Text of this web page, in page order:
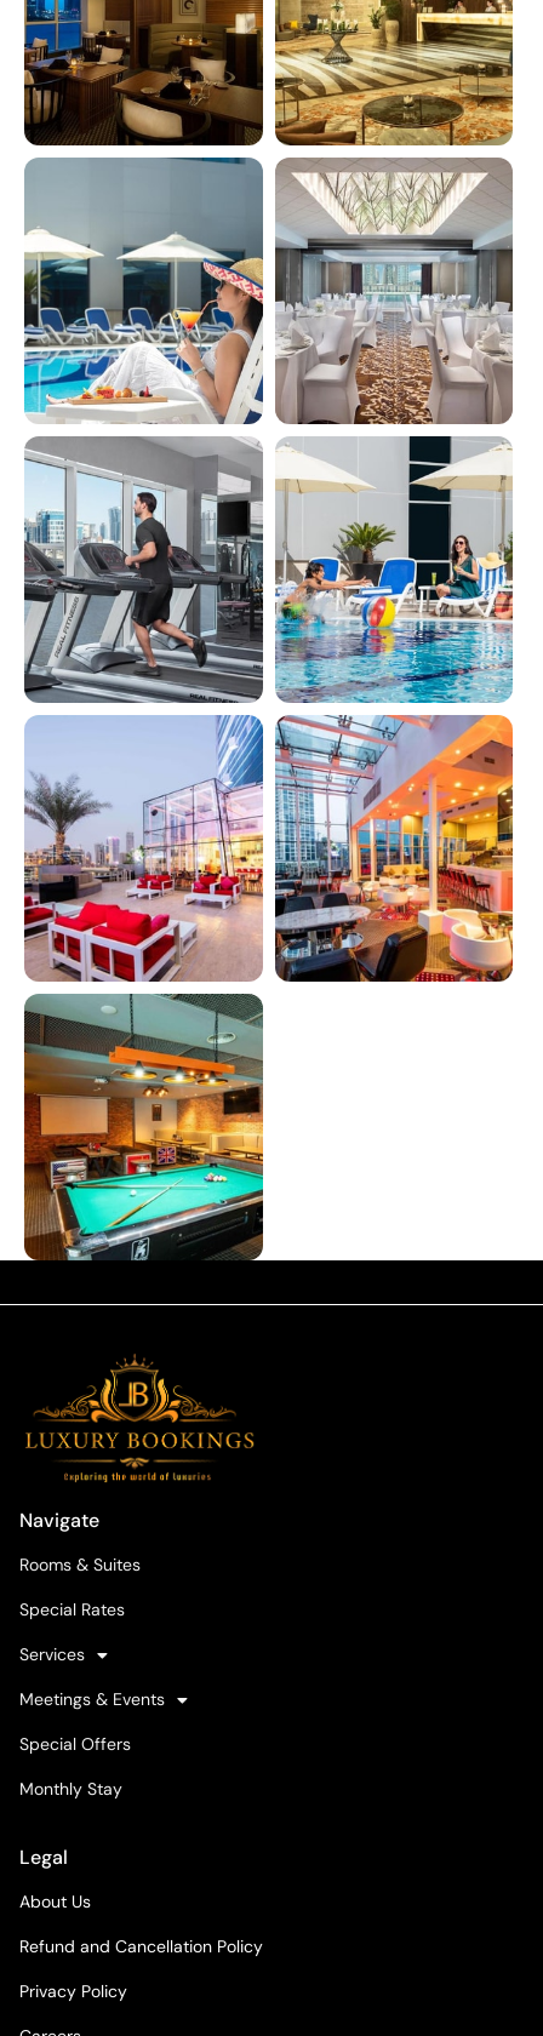
Navigate
Rooms & Suites
Special Rates
Services
Meetings & Events
Special Offers
Monthly Stay
Legal
About Us
Refund and Cancellation Policy
Privacy Policy